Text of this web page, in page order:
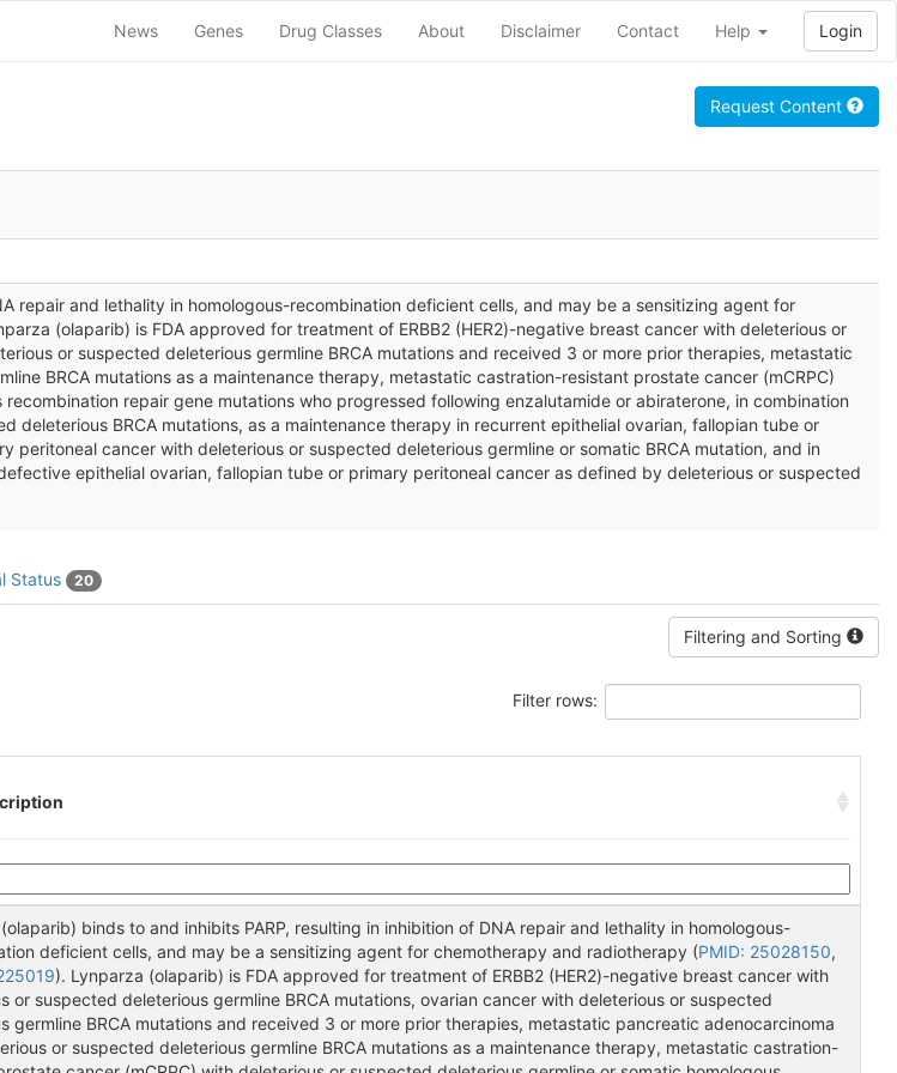
News Genes Drug Classes About Disclaimer Contact Help Login
Request Content
repair and lethality in homologous-recombination deficient cells, and may be a sensitizing agent for
(olaparib) is FDA approved for treatment of ERBB2 (HER2)-negative breast cancer with deleterious or
or suspected deleterious germline BRCA mutations and received 3 or more prior therapies, metastatic
BRCA mutations as a maintenance therapy, metastatic castration-resistant prostate cancer (mCRPC)
repair gene mutations who progressed following enzalutamide or abiraterone, in combination
deleterious BRCA mutations, as a maintenance therapy in recurrent epithelial ovarian, fallopian tube or
cancer with deleterious or suspected deleterious germline or somatic BRCA mutation, and in
epithelial ovarian, fallopian tube or primary peritoneal cancer as defined by deleterious or suspected
Status 20
Filtering and Sorting
Filter rows:
binds to and inhibits PARP, resulting in inhibition of DNA repair and lethality in homologous-
deficient cells, and may be a sensitizing agent for chemotherapy and radiotherapy (PMID: 25028150,
). Lynparza (olaparib) is FDA approved for treatment of ERBB2 (HER2)-negative breast cancer with
or suspected deleterious germline BRCA mutations, ovarian cancer with deleterious or suspected
germline BRCA mutations and received 3 or more prior therapies, metastatic pancreatic adenocarcinoma
or suspected deleterious germline BRCA mutations as a maintenance therapy, metastatic castration-